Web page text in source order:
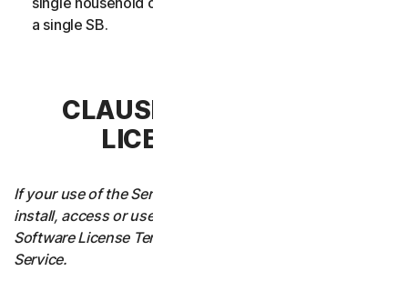
a single SB.
CLAUSE 3 – SOFTWARE
LICENSE TERMS
If your use of the Service requires you to download,
install, access or use Software on a Device, these
Software License Terms will also apply to your use of the
Service.